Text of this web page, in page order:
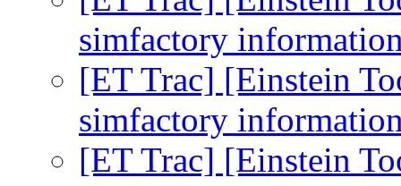
simfactory
[ET Trac] [Einstein
simfactory
[ET Trac] [Einstein